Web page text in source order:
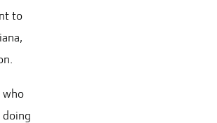
to
who
doing